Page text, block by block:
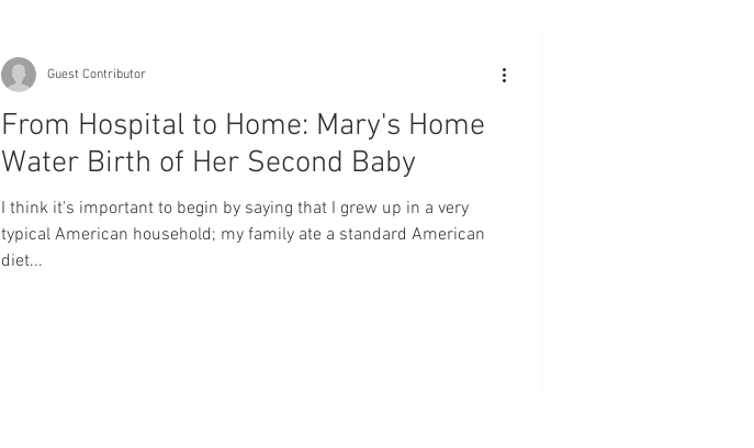
From Hospital to Home: Mary's Home
Water Birth of Her Second Baby
I think it's important to begin by saying that I grew up in a very
typical American household; my family ate a standard American
diet...
Guest Contributor